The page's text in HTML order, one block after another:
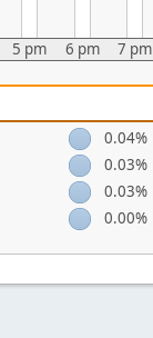
5 pm 6 pm 7 pm
0.04%
0.03%
0.03%
0.00%